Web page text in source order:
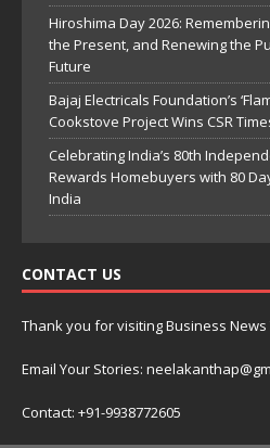
Hiroshima Day 2026:
the Present, and Renewing the
Future
Bajaj Electricals Foundation’s
Cookstove Project Wins CSR
Celebrating India’s 80th
Rewards Homebuyers with 80
India
CONTACT US
Thank you for visiting Business News
Email Your Stories:
Contact: +91-9938772605